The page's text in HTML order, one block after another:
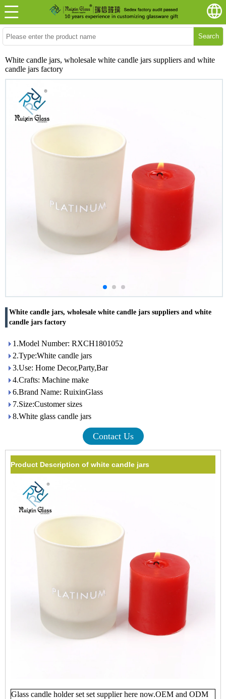
Search
White candle jars, wholesale white candle jars suppliers and white
candle jars factory
White candle jars, wholesale white candle jars suppliers and white
candle jars factory
1.Model Number: RXCH1801052
2.Type:White candle jars
3.Use: Home Decor,Party,Bar
4.Crafts: Machine make
6.Brand Name: RuixinGlass
7.Size:Customer sizes
8.White glass candle jars
Contact Us
Product Description of white candle jars
Glass candle holder set set supplier here now.OEM and ODM